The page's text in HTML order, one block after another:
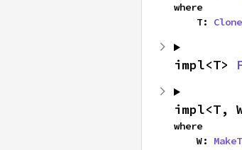
where
    T:
Clone
impl<T>
impl<T,
where
    W: